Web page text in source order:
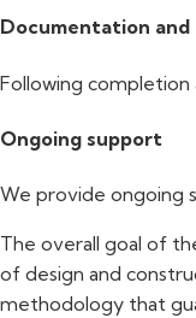
Documentation and
Following completion
Ongoing support
We provide ongoing
The overall goal of
of design and
methodology that